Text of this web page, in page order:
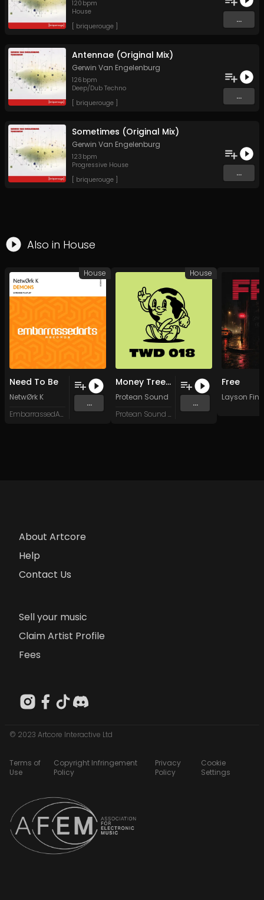
120 bpm
House
[ briquerouge ]
...
Antennae (Original Mix)
Gerwin Van Engelenburg
126 bpm
Deep/Dub Techno
[ briquerouge ]
...
Sometimes (Original Mix)
Gerwin Van Engelenburg
123 bpm
Progressive House
[ briquerouge ]
...
Also in House
Need To Be
NetwØrk K
EmbarrassedArts Records
...
House
Money Trees (Protean Sound Edit)
Protean Sound
Protean Sound DJ
...
House
Free
Layson Finn
About Artcore
Help
Contact Us
Sell your music
Claim Artist Profile
Fees
© 2023 Artcore Interactive Ltd
Terms of
Use
Copyright Infringement
Policy
Privacy
Policy
Cookie
Settings